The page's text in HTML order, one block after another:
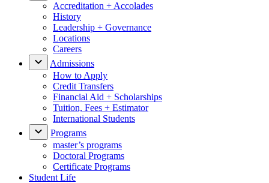
Accreditation + Accolades
History
Leadership + Governance
Locations
Careers
Admissions
How to Apply
Credit Transfers
Financial Aid + Scholarships
Tuition, Fees + Estimator
International Students
Programs
master’s programs
Doctoral Programs
Certificate Programs
Student Life